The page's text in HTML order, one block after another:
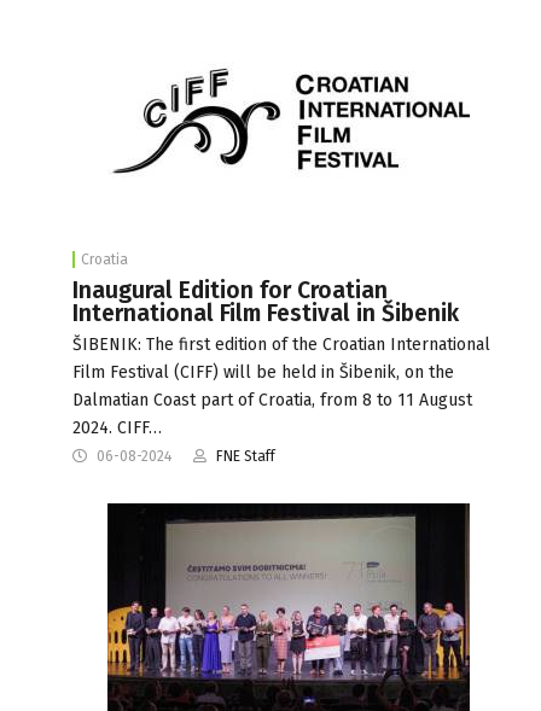
Croatia
Inaugural Edition for Croatian
International Film Festival in Šibenik
ŠIBENIK: The first edition of the Croatian International
Film Festival (CIFF) will be held in Šibenik, on the
Dalmatian Coast part of Croatia, from 8 to 11 August
2024. CIFF…
06-08-2024 FNE Staff